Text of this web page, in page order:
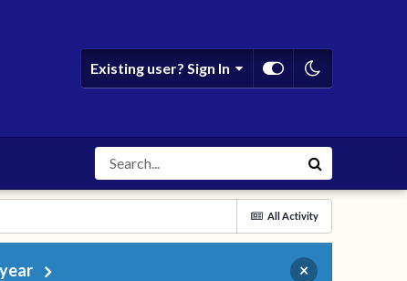
Existing user? Sign In
All Activity
×